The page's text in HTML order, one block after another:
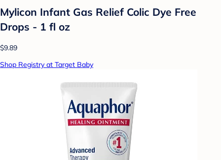
Mylicon Infant Gas Relief Colic Dye Free
Drops - 1 fl oz
$9.89
Shop Registry at Target Baby